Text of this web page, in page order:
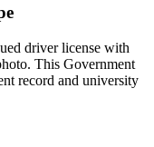
driver license with
This Government
record and university